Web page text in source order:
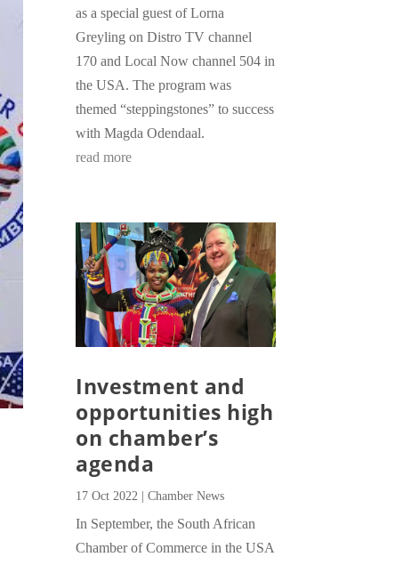
as a special guest of Lorna
Greyling on Distro TV channel
170 and Local Now channel 504 in
the USA. The program was
themed “steppingstones” to success
with Magda Odendaal.
read more
Investment and
opportunities high
on chamber’s
agenda
17 Oct 2022 |Chamber News
In September, the South African
Chamber of Commerce in the USA